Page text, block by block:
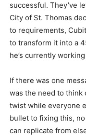
successful. They’ve
City of St. Thomas
to requirements,
to transform it into a
he’s currently
If there was one
was the need to think
twist while everyone
bullet to fixing this,
can replicate from